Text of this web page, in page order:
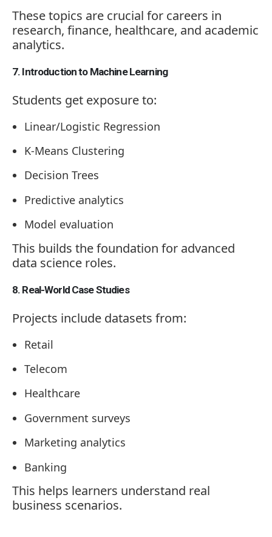
These topics are crucial for careers in
research, finance, healthcare, and academic
analytics.
7. Introduction to Machine Learning
Students get exposure to:
Linear/Logistic Regression
K-Means Clustering
Decision Trees
Predictive analytics
Model evaluation
This builds the foundation for advanced
data science roles.
8. Real-World Case Studies
Projects include datasets from:
Retail
Telecom
Healthcare
Government surveys
Marketing analytics
Banking
This helps learners understand real
business scenarios.